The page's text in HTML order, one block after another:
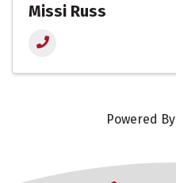
Missi Russ
Powered By